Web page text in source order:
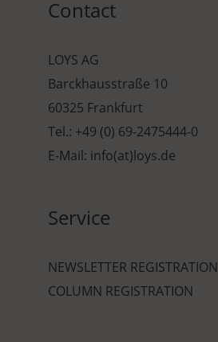
Contact
LOYS AG
Barckhausstraße 10
60325 Frankfurt
Tel.: +49 (0) 69-2475444-0
E-Mail: info(at)loys.de
Service
NEWSLETTER REGISTRATION
COLUMN REGISTRATION